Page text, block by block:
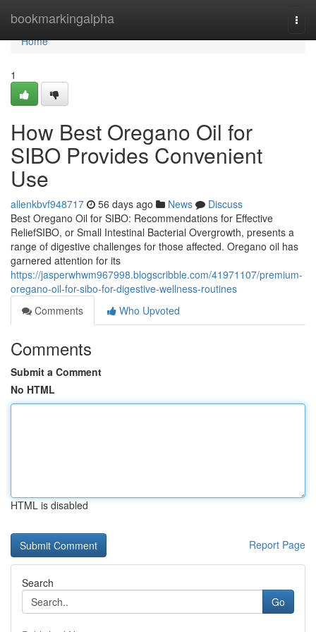
bookmarkingalpha
Home
Home
1
How Best Oregano Oil for
SIBO Provides Convenient
Use
allenkbvf948717 56 days ago News
Discuss
Best Oregano Oil for SIBO: Recommendations for Effective
ReliefSIBO, or Small Intestinal Bacterial Overgrowth, presents a
range of digestive challenges for those affected. Oregano oil has
garnered attention for its
https://jasperwhwm967998.blogscribble.com/41971107/premium-
oregano-oil-for-sibo-for-digestive-wellness-routines
Comments
Who Upvoted
Comments
Submit a Comment
No HTML
HTML is disabled
Report Page
Search
Go